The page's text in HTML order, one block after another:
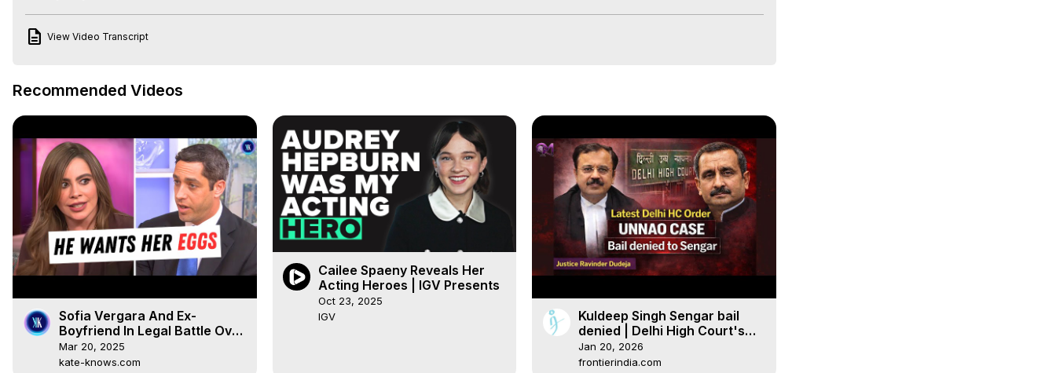
View Video Transcript
Recommended Videos
Sofia Vergara And Ex-
Boyfriend In Legal Battle Over
Frozen Embryos
Mar 20, 2025
kate-knows.com
Cailee Spaeny Reveals Her
Acting Heroes | IGV Presents
Oct 23, 2025
IGV
Kuldeep Singh Sengar bail
denied | Delhi High Court's
decision explained
Jan 20, 2026
frontierindia.com